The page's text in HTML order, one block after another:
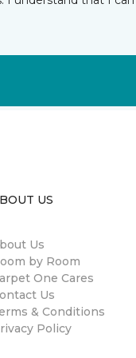
US
Us
by Room
One Cares
Us
& Conditions
Policy